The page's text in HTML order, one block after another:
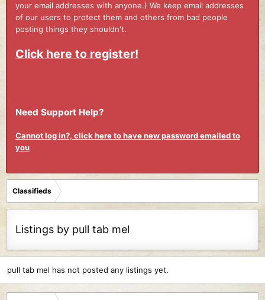
your email addresses with anyone.) We keep email addresses
of our users to protect them and others from bad people
posting things they shouldn't.
Click here to register!
Need Support Help?
Cannot log in?, click here to have new password emailed to
you
Classifieds
Listings by pull tab mel
pull tab mel has not posted any listings yet.